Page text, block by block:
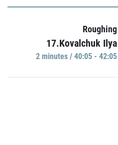
Roughing
17.Kovalchuk Ilya
2 minutes / 40:05 - 42:05